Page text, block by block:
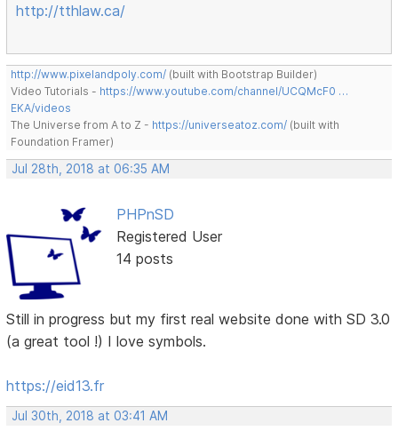
http://tthlaw.ca/
http://www.pixelandpoly.com/ (built with Bootstrap Builder)
Video Tutorials - https://www.youtube.com/channel/UCQMcF0 …
EKA/videos
The Universe from A to Z - https://universeatoz.com/ (built with
Foundation Framer)
Jul 28th, 2018 at 06:35 AM
PHPnSD
Registered User
14 posts
Still in progress but my first real website done with SD 3.0
(a great tool !) I love symbols.
https://eid13.fr
Jul 30th, 2018 at 03:41 AM